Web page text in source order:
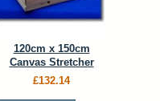
120cm x 150cm
Canvas Stretcher
£132.14